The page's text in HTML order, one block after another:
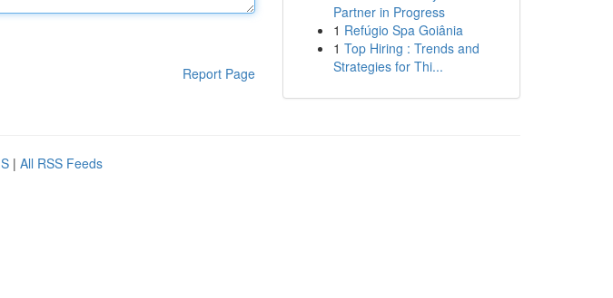
Report Page
Partner in Progress
1 Refúgio Spa Goiânia
1 Top Hiring : Trends and
Strategies for Thi...
| All RSS Feeds